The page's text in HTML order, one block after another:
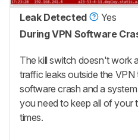
Leak Detected
Yes
During VPN Software
The kill switch doesn't work
traffic leaks outside the VPN
software crash and a
you need to keep all of your
times.